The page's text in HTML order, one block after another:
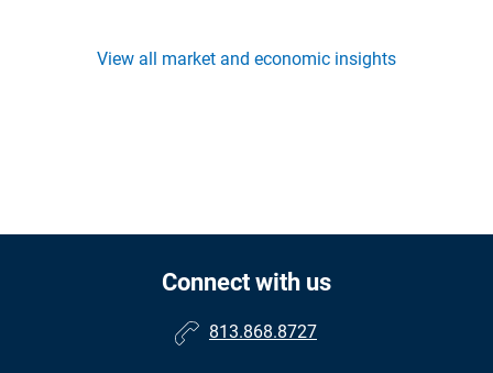
View all market and economic insights
Connect with us
813.868.8727